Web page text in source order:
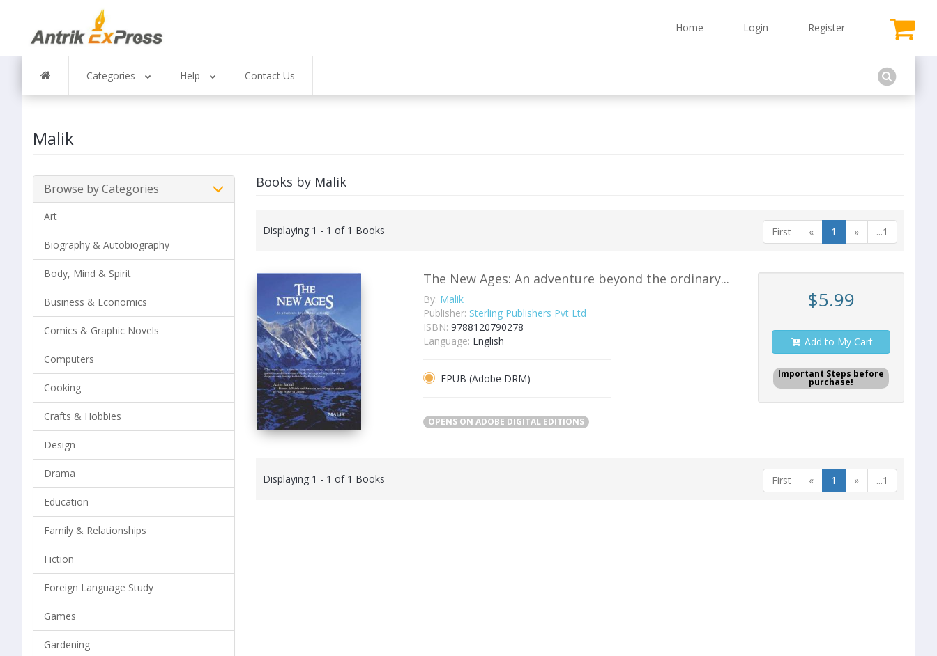
Home Login Register
Categories Help Contact Us
Malik
Browse by Categories
Art
Biography & Autobiography
Body, Mind & Spirit
Business & Economics
Comics & Graphic Novels
Computers
Cooking
Crafts & Hobbies
Design
Drama
Education
Family & Relationships
Fiction
Foreign Language Study
Games
Gardening
Books by Malik
Displaying 1 - 1 of 1 Books First « 1 » ...1
The New Ages: An adventure beyond the ordinary...
By: Malik
Publisher: Sterling Publishers Pvt Ltd
ISBN: 9788120790278
Language: English
EPUB (Adobe DRM)
OPENS ON ADOBE DIGITAL EDITIONS
$5.99
Add to My Cart
Important Steps before
purchase!
Displaying 1 - 1 of 1 Books First « 1 » ...1